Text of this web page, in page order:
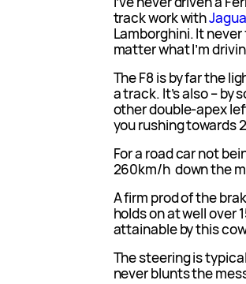
track work with
Lamborghini. It
matter what I’m
The F8 is by far the
a track. It’s also –
other double-apex
you rushing towards
For a road car not
260km/h down the
A firm prod of the
holds on at well over
attainable by this
The steering is
never blunts the